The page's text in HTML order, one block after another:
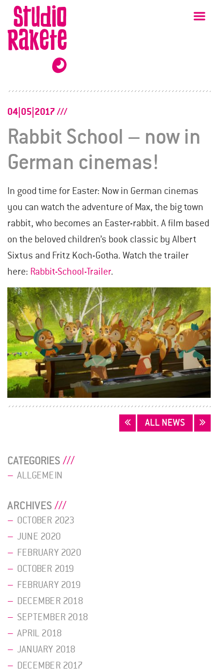
Skip
content
Studio
Rakete
04|05|2017
Rabbit School – now in
German cinemas!
In good time for Easter: Now in German cinemas
you can watch the adventure of Max, the big town
rabbit, who becomes an Easter-rabbit. A film based
on the beloved children’s book classic by Albert
Sixtus and Fritz Koch-Gotha. Watch the trailer
here: Rabbit-School-Trailer.
ALL NEWS
CATEGORIES
ALLGEMEIN
ARCHIVES
OCTOBER 2023
JUNE 2020
FEBRUARY 2020
OCTOBER 2019
FEBRUARY 2019
DECEMBER 2018
SEPTEMBER 2018
APRIL 2018
JANUARY 2018
DECEMBER 2017